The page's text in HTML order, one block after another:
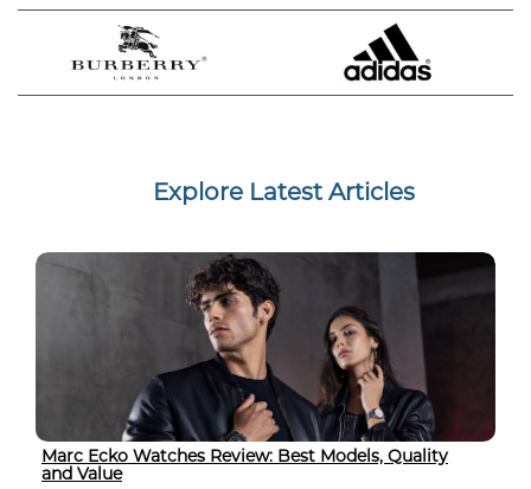
Explore Latest Articles
Marc Ecko Watches Review: Best Models, Quality
and Value